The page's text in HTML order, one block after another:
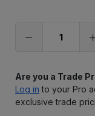
stock
Are you a Trade
Log in to your Pro
exclusive trade